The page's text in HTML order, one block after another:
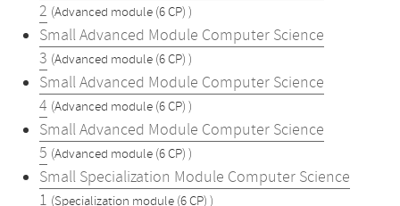
2 (Advanced module (6 CP) )
Small Advanced Module Computer Science
3 (Advanced module (6 CP) )
Small Advanced Module Computer Science
4 (Advanced module (6 CP) )
Small Advanced Module Computer Science
5 (Advanced module (6 CP) )
Small Specialization Module Computer Science
1 (Specialization module (6 CP) )